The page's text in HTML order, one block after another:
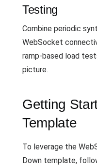
Testing
Combine periodic
WebSocket
ramp-based load
picture.
Getting
Template
To leverage the
Down template,